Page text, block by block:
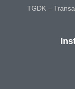
TGDK –